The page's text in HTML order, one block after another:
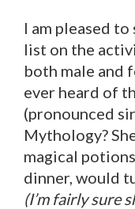
I am pleased
list on the
both male and
ever heard of
(pronounced
Mythology?
magical
dinner, would
(I’m fairly sure